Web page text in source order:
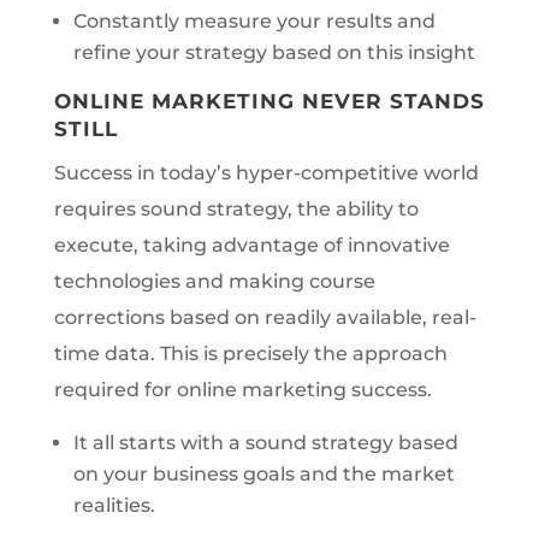
Constantly measure your results and
refine your strategy based on this insight
ONLINE MARKETING NEVER STANDS
STILL
Success in today’s hyper-competitive world
requires sound strategy, the ability to
execute, taking advantage of innovative
technologies and making course
corrections based on readily available, real-
time data. This is precisely the approach
required for online marketing success.
It all starts with a sound strategy based
on your business goals and the market
realities.